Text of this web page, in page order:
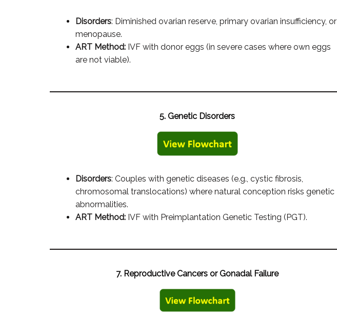
Disorders: Diminished ovarian reserve, primary ovarian insufficiency, or
menopause.
ART Method: IVF with donor eggs (in severe cases where own eggs
are not viable).
5. Genetic Disorders
Disorders: Couples with genetic diseases (e.g., cystic fibrosis,
chromosomal translocations) where natural conception risks genetic
abnormalities.
ART Method: IVF with Preimplantation Genetic Testing (PGT).
7. Reproductive Cancers or Gonadal Failure